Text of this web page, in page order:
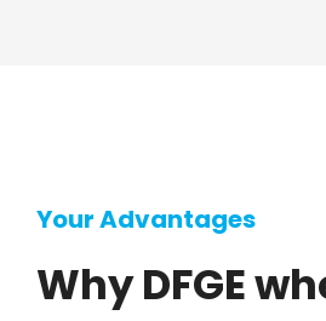
Your Advantages
Why DFGE